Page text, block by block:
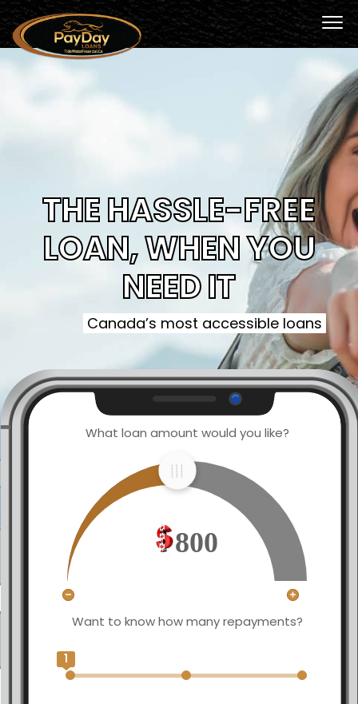
THE HASSLE-FREE
LOAN, WHEN YOU
NEED IT
Canada’s most accessible loans
What loan amount would you like?
800
Want to know how many repayments?
1